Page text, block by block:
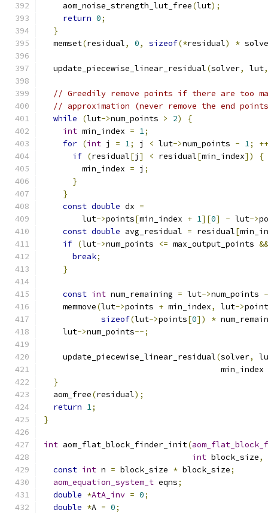
    aom_noise_strength_lut_free
(lut);
return 0;
}
  memset
(residual, 0, sizeof(*residual) *
  update_piecewise_linear_residual
(solver, lut,
// Greedily remove points if there are too
// approximation (never remove the end
while
(lut->num_points > 2)
{
int min_index = 1;
for (int j = 1; j < lut->num_points - 1;
++
if (residual[j ] < residual[min_index])
{
        min_index
= j ;
}
}
const double dx =
        lut
->points[min_index + 1][0] - lut->
const double avg_residual = residual[
if (lut->num_points <= max_output_points &&
break;
}
const int num_remaining = lut->num_points -
    memmove
(lut->points + min_index, lut->
sizeof(lut->points[0]) *
    lut
->num_points--;
    update_piecewise_linear_residual
(solver,
                                     min_index
}
  aom_free
(residual);
return 1;
}
int aom_flat_block_finder_init(
int block_size,
const int n = block_size * block_size;
aom_equation_system_t eqns;
double *AtA_inv = 0;
double *A = 0;